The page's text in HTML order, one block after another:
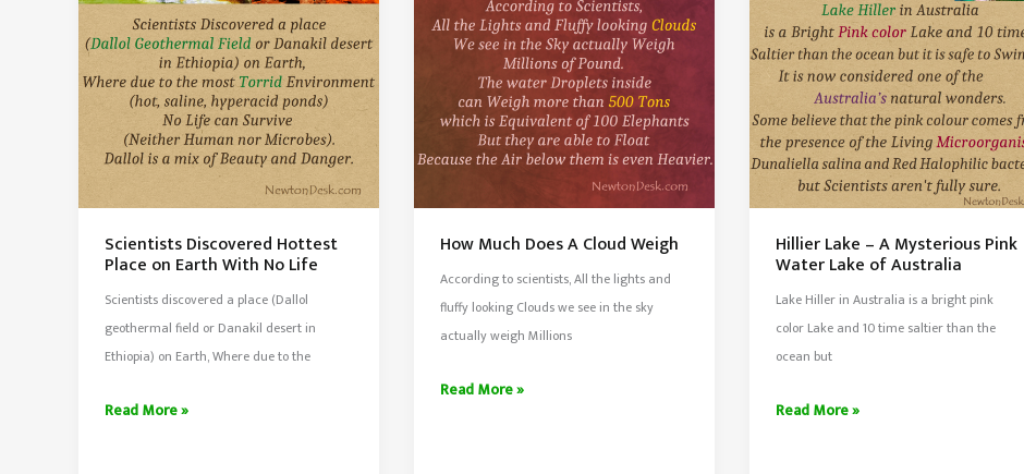
Human
Body
Float
35%
More
Oxygen
Is
the
Largest
Salt
Flat
Scientists Discovered Hottest
Place on Earth With No Life
Scientists discovered a place (Dallol
geothermal field or Danakil desert in
Ethiopia) on Earth, Where due to the
Scientists
Read More »
How Much Does A Cloud Weigh
According to scientists, All the lights and
fluffy looking Clouds we see in the sky
actually weigh Millions
How
Read More »
Hillier Lake – A Mysterious Pink
Water Lake of Australia
Lake Hiller in Australia is a bright pink
color Lake and 10 time saltier than the
ocean but
Hillier
Read More »